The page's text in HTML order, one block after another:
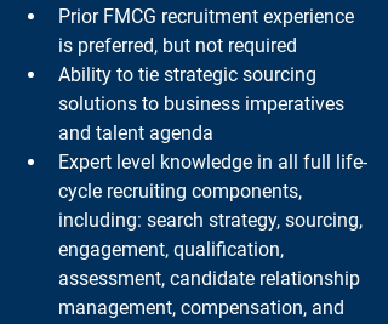
Prior FMCG recruitment experience
is preferred, but not required
Ability to tie strategic sourcing
solutions to business imperatives
and talent agenda
Expert level knowledge in all full life-
cycle recruiting components,
including: search strategy, sourcing,
engagement, qualification,
assessment, candidate relationship
management, compensation, and